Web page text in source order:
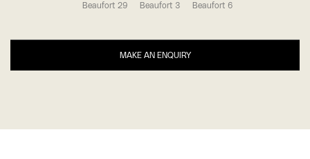
Beaufort 29 Beaufort 3 Beaufort 6
MAKE AN ENQUIRY